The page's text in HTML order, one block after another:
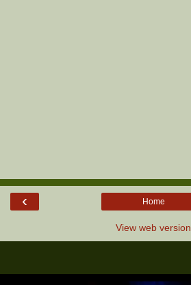
‹ Home
View web version